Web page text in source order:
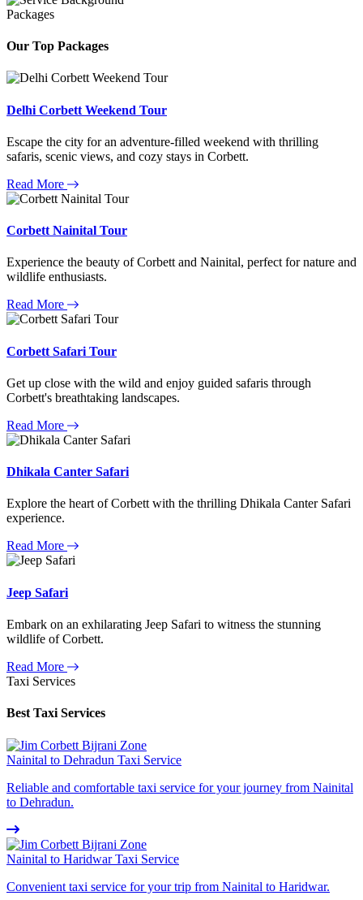
Packages
Our Top Packages
Delhi Corbett Weekend Tour
Escape the city for an adventure-filled weekend with thrilling
safaris, scenic views, and cozy stays in Corbett.
Read More
Corbett Nainital Tour
Experience the beauty of Corbett and Nainital, perfect for nature and
wildlife enthusiasts.
Read More
Corbett Safari Tour
Get up close with the wild and enjoy guided safaris through
Corbett's breathtaking landscapes.
Read More
Dhikala Canter Safari
Explore the heart of Corbett with the thrilling Dhikala Canter Safari
experience.
Read More
Jeep Safari
Embark on an exhilarating Jeep Safari to witness the stunning
wildlife of Corbett.
Read More
Taxi Services
Best Taxi Services
Nainital to Dehradun Taxi Service
Reliable and comfortable taxi service for your journey from Nainital
to Dehradun.
Nainital to Haridwar Taxi Service
Convenient taxi service for your trip from Nainital to Haridwar.